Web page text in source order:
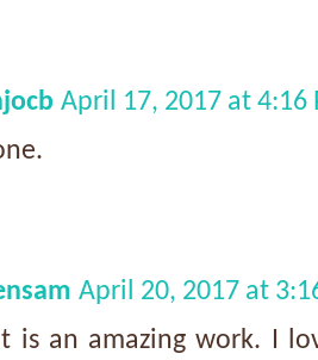
April 17, 2017 at 4:16
April 20, 2017 at
is an amazing work. I